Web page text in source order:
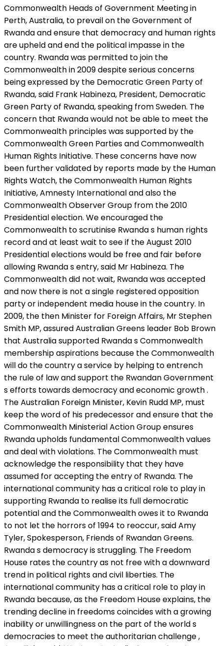
Commonwealth Heads of Government Meeting in
Perth, Australia, to prevail on the Government of
Rwanda and ensure that democracy and human rights
are upheld and end the political impasse in the
country. Rwanda was permitted to join the
Commonwealth in 2009 despite serious concerns
being expressed by the Democratic Green Party of
Rwanda, said Frank Habineza, President, Democratic
Green Party of Rwanda, speaking from Sweden. The
concern that Rwanda would not be able to meet the
Commonwealth principles was supported by the
Commonwealth Green Parties and Commonwealth
Human Rights Initiative. These concerns have now
been further validated by reports made by the Human
Rights Watch, the Commonwealth Human Rights
Initiative, Amnesty International and also the
Commonwealth Observer Group from the 2010
Presidential election. We encouraged the
Commonwealth to scrutinise Rwanda s human rights
record and at least wait to see if the August 2010
Presidential elections would be free and fair before
allowing Rwanda s entry, said Mr Habineza. The
Commonwealth did not wait, Rwanda was accepted
and now there is not a single registered opposition
party or independent media house in the country. In
2009, the then Minister for Foreign Affairs, Mr Stephen
Smith MP, assured Australian Greens leader Bob Brown
that Australia supported Rwanda s Commonwealth
membership aspirations because the Commonwealth
will do the country a service by helping to entrench
the rule of law and support the Rwandan Government
s efforts towards democracy and economic growth .
The Australian Foreign Minister, Kevin Rudd MP, must
keep the word of his predecessor and ensure that the
Commonwealth Ministerial Action Group ensures
Rwanda upholds fundamental Commonwealth values
and deal with violations. The Commonwealth must
acknowledge the responsibility that they have
assumed for accepting the entry of Rwanda. The
international community has a critical role to play in
supporting Rwanda to realise its full democratic
potential and the Commonwealth owes it to Rwanda
to not let the horrors of 1994 to reoccur, said Amy
Tyler, Spokesperson, Friends of Rwandan Greens.
Rwanda s democracy is struggling. The Freedom
House rates the country as not free with a downward
trend in political rights and civil liberties. The
international community has a critical role to play in
Rwanda because, as the Freedom House explains, the
trending decline in freedoms coincides with a growing
inability or unwillingness on the part of the world s
democracies to meet the authoritarian challenge ,